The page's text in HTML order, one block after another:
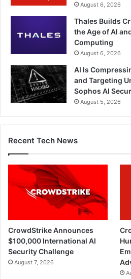
August 6, 2026
Thales Builds
the Age of AI
Computing
August 6, 2026
AI Is
and Targeting
Sophos AI
August 5, 2026
Recent Tech News
CrowdStrike Announces
$100,000 International AI
Security Challenge
August 7, 2026